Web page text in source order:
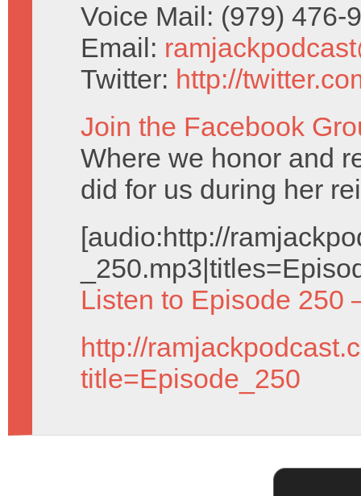
Voice Mail: (979) 476-
Email:
Twitter: http://
Join the Facebook
Where we honor and
did for us during her
[audio:http://
Listen to Episode 250
http://
title=Episode_250